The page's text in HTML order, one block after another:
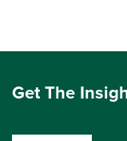
Get The